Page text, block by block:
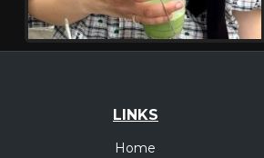
LINKS
Home